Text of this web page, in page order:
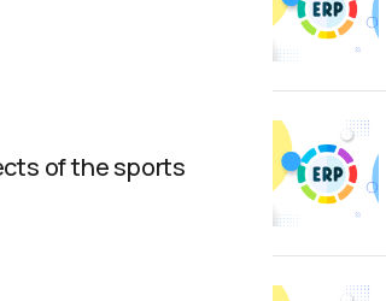
of the sports